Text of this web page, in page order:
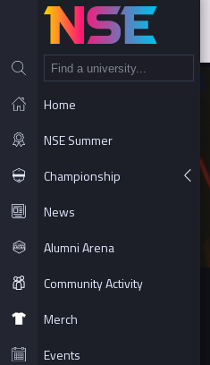
Home
NSE Summer
Championship
News
Alumni Arena
Community Activity
Merch
Events